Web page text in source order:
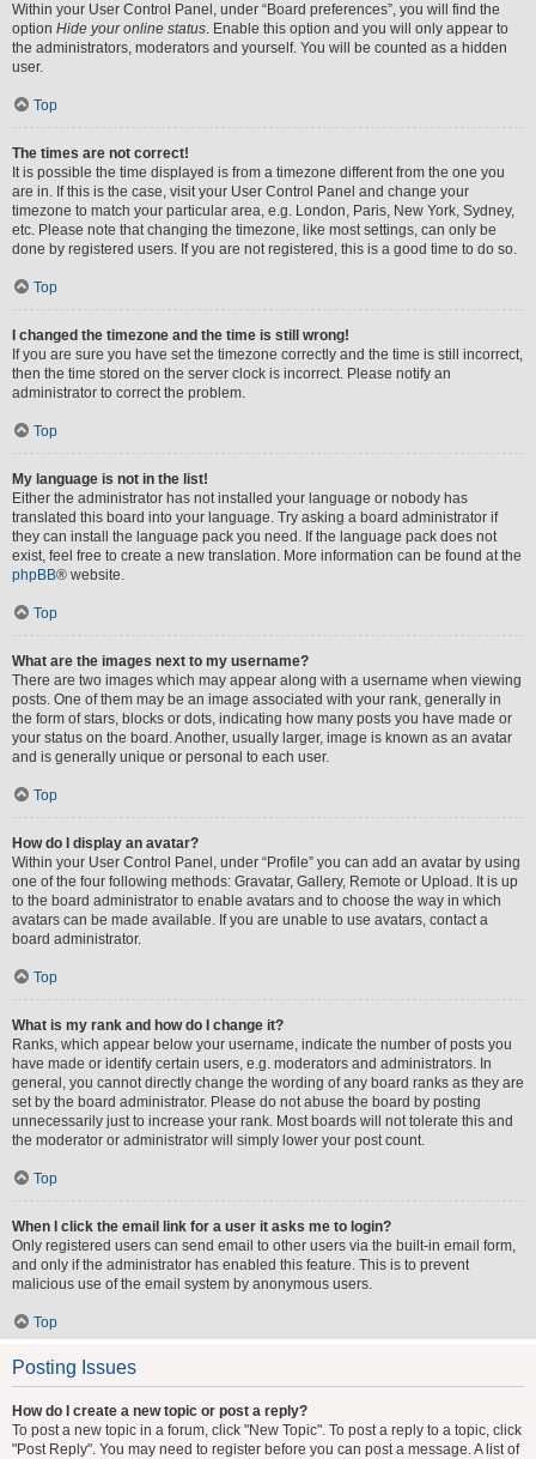
Within your User Control Panel, under “Board preferences”, you will find the
option Hide your online status. Enable this option and you will only appear to
the administrators, moderators and yourself. You will be counted as a hidden
user.
Top
The times are not correct!
It is possible the time displayed is from a timezone different from the one you
are in. If this is the case, visit your User Control Panel and change your
timezone to match your particular area, e.g. London, Paris, New York, Sydney,
etc. Please note that changing the timezone, like most settings, can only be
done by registered users. If you are not registered, this is a good time to do so.
Top
I changed the timezone and the time is still wrong!
If you are sure you have set the timezone correctly and the time is still incorrect,
then the time stored on the server clock is incorrect. Please notify an
administrator to correct the problem.
Top
My language is not in the list!
Either the administrator has not installed your language or nobody has
translated this board into your language. Try asking a board administrator if
they can install the language pack you need. If the language pack does not
exist, feel free to create a new translation. More information can be found at the
phpBB® website.
Top
What are the images next to my username?
There are two images which may appear along with a username when viewing
posts. One of them may be an image associated with your rank, generally in
the form of stars, blocks or dots, indicating how many posts you have made or
your status on the board. Another, usually larger, image is known as an avatar
and is generally unique or personal to each user.
Top
How do I display an avatar?
Within your User Control Panel, under “Profile” you can add an avatar by using
one of the four following methods: Gravatar, Gallery, Remote or Upload. It is up
to the board administrator to enable avatars and to choose the way in which
avatars can be made available. If you are unable to use avatars, contact a
board administrator.
Top
What is my rank and how do I change it?
Ranks, which appear below your username, indicate the number of posts you
have made or identify certain users, e.g. moderators and administrators. In
general, you cannot directly change the wording of any board ranks as they are
set by the board administrator. Please do not abuse the board by posting
unnecessarily just to increase your rank. Most boards will not tolerate this and
the moderator or administrator will simply lower your post count.
Top
When I click the email link for a user it asks me to login?
Only registered users can send email to other users via the built-in email form,
and only if the administrator has enabled this feature. This is to prevent
malicious use of the email system by anonymous users.
Top
Posting Issues
How do I create a new topic or post a reply?
To post a new topic in a forum, click "New Topic". To post a reply to a topic, click
"Post Reply". You may need to register before you can post a message. A list of